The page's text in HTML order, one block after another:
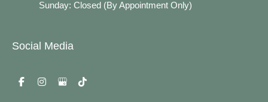
Sunday: Closed (By Appointment Only)
Social Media